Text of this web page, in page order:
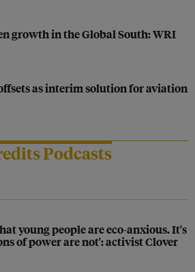
growth in the Global South: WRI
as interim solution for aviation
Podcasts
young people are eco-anxious. It's
of power are not': activist Clover